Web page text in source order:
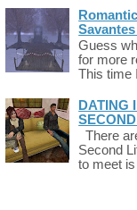
Guess
for more
This time
DATING
There
Second
to meet